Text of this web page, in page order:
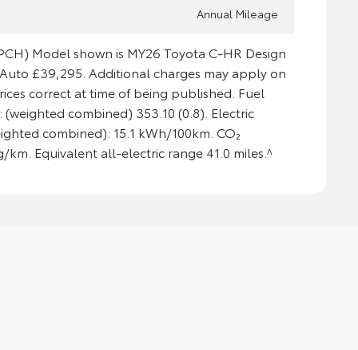
Annual Mileage
Model shown is MY26 Toyota C-HR Design
£39,295. Additional charges may apply on
correct at time of being published. Fuel
combined) 353.10 (0.8). Electric
combined): 15.1 kWh/100km. CO₂
km. Equivalent all-electric range 41.0 miles.^